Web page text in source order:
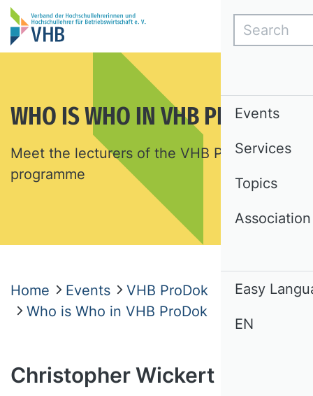
WHO IS WHO IN VHB PRODOK
Meet the lecturers of the VHB ProDok
programme
Home Events
VHB ProDok
Who is Who in VHB ProDok
Christopher Wickert
Search
Events
Services
Topics
Association
Easy
EN